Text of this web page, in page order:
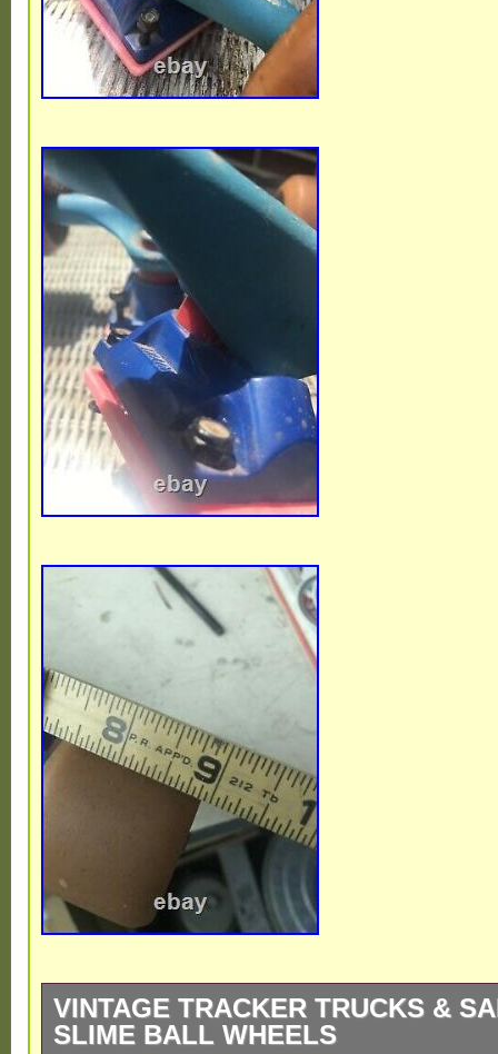
VINTAGE TRACKER TRUCKS &
SLIME BALL WHEELS